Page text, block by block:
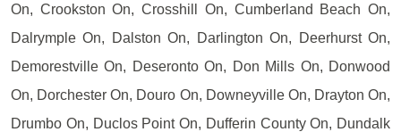
On, Crookston On, Crosshill On, Cumberland Beach On,
Dalrymple On, Dalston On, Darlington On, Deerhurst On,
Demorestville On, Deseronto On, Don Mills On, Donwood
On, Dorchester On, Douro On, Downeyville On, Drayton On,
Drumbo On, Duclos Point On, Dufferin County On, Dundalk